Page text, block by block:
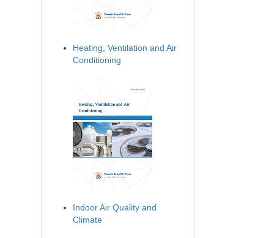
Heating, Ventilation and Air
Conditioning
Indoor Air Quality and
Climate